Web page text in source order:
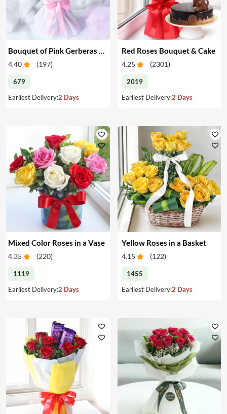
4.40 (197)
679
Earliest Delivery:2 Days
Red Roses Bouquet & Cake
4.25 (2301)
2019
Earliest Delivery:2 Days
Mixed Color Roses in a Vase
4.35 (220)
1119
Earliest Delivery:2 Days
Yellow Roses in a Basket
4.15 (122)
1455
Earliest Delivery:2 Days